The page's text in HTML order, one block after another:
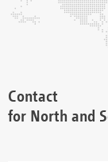
Contact
for North and